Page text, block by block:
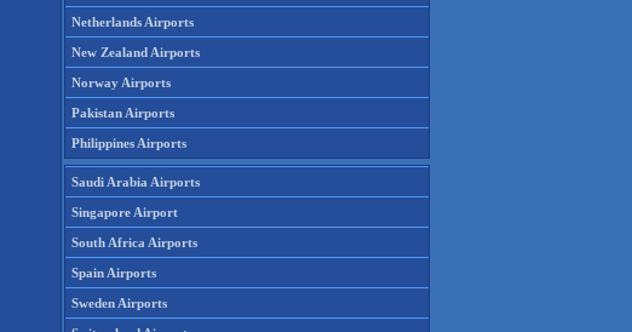
Netherlands Airports
New Zealand Airports
Norway Airports
Pakistan Airports
Philippines Airports
Saudi Arabia Airports
Singapore Airport
South Africa Airports
Spain Airports
Sweden Airports